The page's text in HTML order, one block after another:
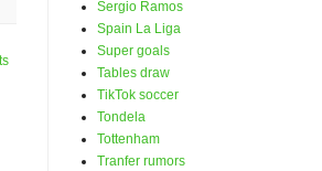
Sergio Ramos
Spain La Liga
Super goals
Tables draw
TikTok soccer
Tondela
Tottenham
Tranfer rumors